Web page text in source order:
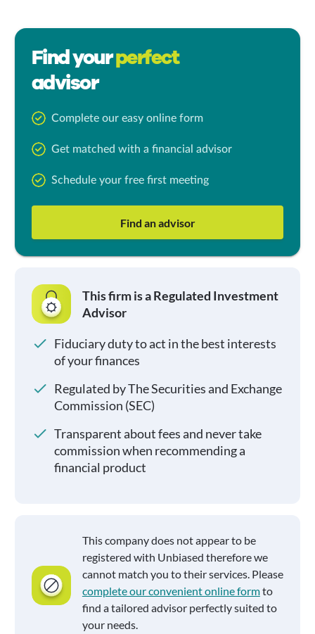
Find yourperfect
advisor
Complete our easy online form
Get matched with a financial advisor
Schedule your free first meeting
Find an advisor
This firm is a Regulated Investment
Advisor
Fiduciary duty to act in the best interests
of your finances
Regulated by The Securities and Exchange
Commission (SEC)
Transparent about fees and never take
commission when recommending a
financial product
This company does not appear to be
registered with Unbiased therefore we
cannot match you to their services. Please
complete our convenient online formto
find a tailored advisor perfectly suited to
your needs.